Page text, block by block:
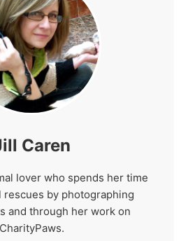
Caren
lover who spends her time
rescues by photographing
and through her work on
CharityPaws.